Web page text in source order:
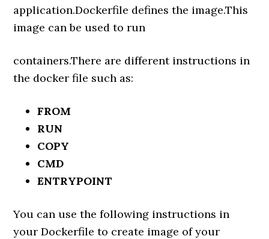
application.Dockerfile defines the image.This
image can be used to run
containers.There are different instructions in
the docker file such as:
FROM
RUN
COPY
CMD
ENTRYPOINT
You can use the following instructions in
your Dockerfile to create image of your